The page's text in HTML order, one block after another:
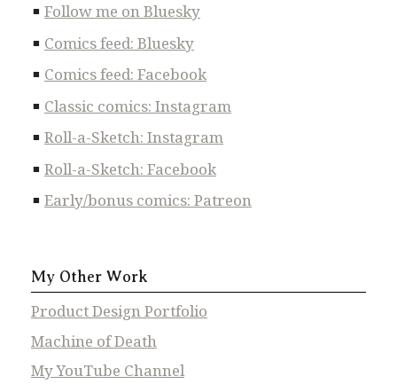
Follow me on Bluesky
Comics feed: Bluesky
Comics feed: Facebook
Classic comics: Instagram
Roll-a-Sketch: Instagram
Roll-a-Sketch: Facebook
Early/bonus comics: Patreon
My Other Work
Product Design Portfolio
Machine of Death
My YouTube Channel